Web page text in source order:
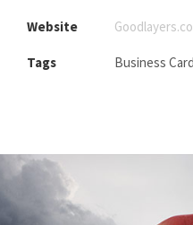
Website
Tags Business Card